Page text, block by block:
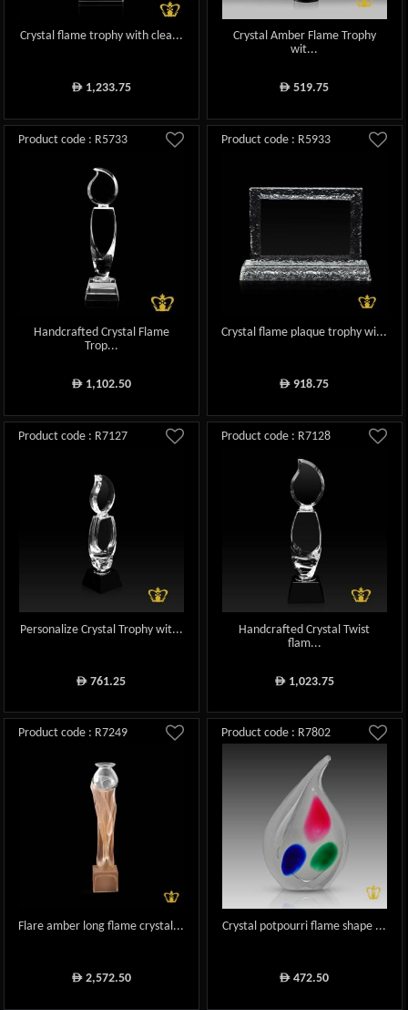
Crystal flame trophy with clea...
ê1,233.75
Crystal Amber Flame Trophy
wit...
ê 519.75
Product code : R5733
Handcrafted Crystal Flame
Trop...
ê1,102.50
Product code : R5933
Crystal flame plaque trophy wi...
ê 918.75
Product code : R7127
Personalize Crystal Trophy wit...
ê 761.25
Product code : R7128
Handcrafted Crystal Twist
flam...
ê1,023.75
Product code : R7249
Flare amber long flame crystal...
ê2,572.50
Product code : R7802
Crystal potpourri flame shape ...
ê 472.50